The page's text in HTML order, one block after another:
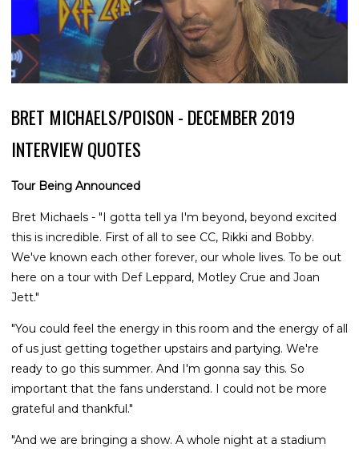
BRET MICHAELS/POISON - DECEMBER 2019
INTERVIEW QUOTES
Tour Being Announced
Bret Michaels - "I gotta tell ya I'm beyond, beyond excited
this is incredible. First of all to see CC, Rikki and Bobby.
We've known each other forever, our whole lives. To be out
here on a tour with Def Leppard, Motley Crue and Joan
Jett."
"You could feel the energy in this room and the energy of all
of us just getting together upstairs and partying. We're
ready to go this summer. And I'm gonna say this. So
important that the fans understand. I could not be more
grateful and thankful."
"And we are bringing a show. A whole night at a stadium